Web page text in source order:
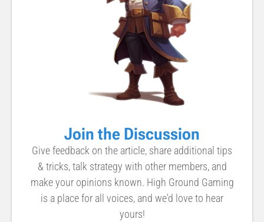
Join the Discussion
Give feedback on the article, share additional tips
& tricks, talk strategy with other members, and
make your opinions known. High Ground Gaming
is a place for all voices, and we'd love to hear
yours!